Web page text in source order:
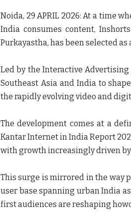
Noida, 29 APRIL 2026: At a time
India consumes content,
Purkayastha, has been selected
Led by theInteractive Advertising
Southeast Asia and India to
the rapidly evolving video and
The development comes at a
Kantar Internet in India Report
with growth increasingly driven
This surge is mirrored in the way
user base spanning urban India
first audiences are reshaping